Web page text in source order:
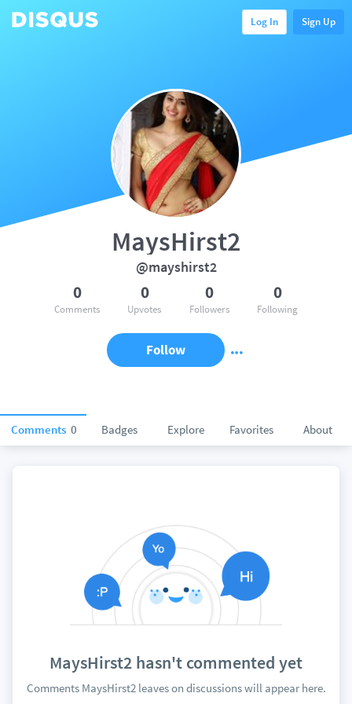
Log In Sign Up
Comments 0 Badges Explore Favorites About
MaysHirst2
@mayshirst2
0
Comments
0
Upvotes
0
Followers
0
Following
Follow
MaysHirst2 hasn't commented yet
Comments MaysHirst2 leaves on discussions will appear here.